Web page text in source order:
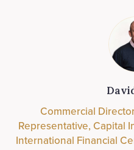
Commercial
Representative, Capital
International Financial